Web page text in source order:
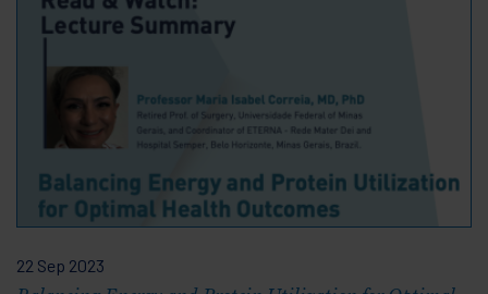
22 Sep 2023